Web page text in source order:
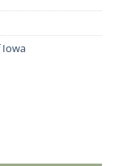
Iowa